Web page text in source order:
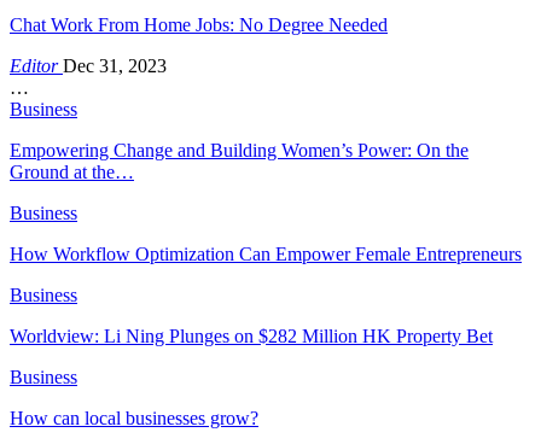
Chat Work From Home Jobs: No Degree Needed
EditorDec 31, 2023
…
Business
Empowering Change and Building Women’s Power: On the
Ground at the…
Business
How Workflow Optimization Can Empower Female Entrepreneurs
Business
Worldview: Li Ning Plunges on $282 Million HK Property Bet
Business
How can local businesses grow?